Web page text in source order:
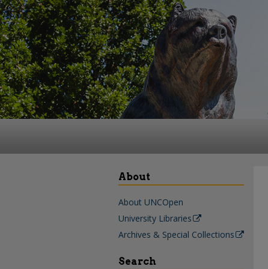
About
About UNCOpen
University Libraries
Archives & Special Collections
Search